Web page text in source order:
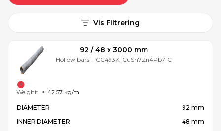
Vis Filtrering
92 / 48 x 3000 mm
Hollow bars - CC493K, CuSn7Zn4Pb7-C
DIAMETER
92 mm
INNER DIAMETER
48 mm
Weight: ≈ 42.57 kg/m